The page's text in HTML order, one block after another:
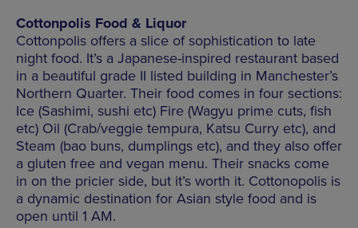
Cottonpolis Food & Liquor
Cottonpolis offers a slice of sophistication to late
night food. It’s a Japanese-inspired restaurant based
in a beautiful grade II listed building in Manchester’s
Northern Quarter. Their food comes in four sections:
Ice (Sashimi, sushi etc) Fire (Wagyu prime cuts, fish
etc) Oil (Crab/veggie tempura, Katsu Curry etc), and
Steam (bao buns, dumplings etc), and they also offer
a gluten free and vegan menu. Their snacks come
in on the pricier side, but it’s worth it. Cottonopolis is
a dynamic destination for Asian style food and is
open until 1 AM.